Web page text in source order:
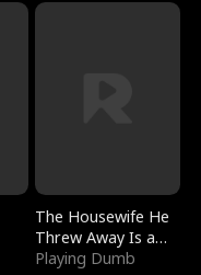
The Housewife He
Threw Away Is a
Billionaire
Playing Dumb